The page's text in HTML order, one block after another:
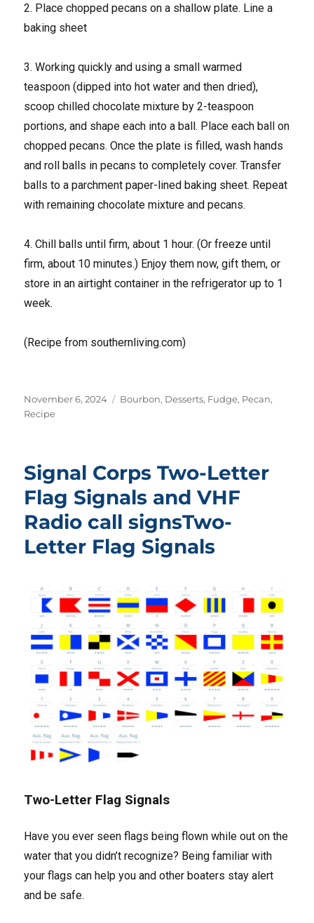
2. Place chopped pecans on a shallow plate. Line a
baking sheet
3. Working quickly and using a small warmed
teaspoon (dipped into hot water and then dried),
scoop chilled chocolate mixture by 2-teaspoon
portions, and shape each into a ball. Place each ball on
chopped pecans. Once the plate is filled, wash hands
and roll balls in pecans to completely cover. Transfer
balls to a parchment paper-lined baking sheet. Repeat
with remaining chocolate mixture and pecans.
4. Chill balls until firm, about 1 hour. (Or freeze until
firm, about 10 minutes.) Enjoy them now, gift them, or
store in an airtight container in the refrigerator up to 1
week.
(Recipe from southernliving.com)
Posted
on
November 6, 2024 Tags
Bourbon, Desserts, Fudge, Pecan,
Recipe
Signal Corps Two-Letter
Flag Signals and VHF
Radio call signsTwo-
Letter Flag Signals
Two-Letter Flag Signals
Have you ever seen flags being flown while out on the
water that you didn’t recognize? Being familiar with
your flags can help you and other boaters stay alert
and be safe.